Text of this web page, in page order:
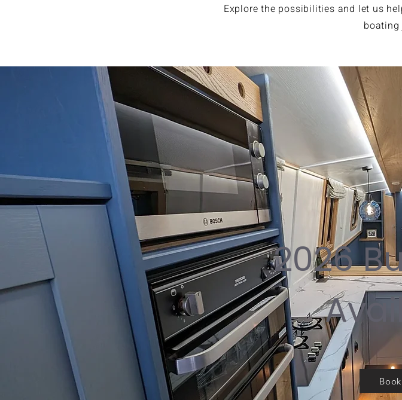
Explore the possibilities and let us
boating
2026